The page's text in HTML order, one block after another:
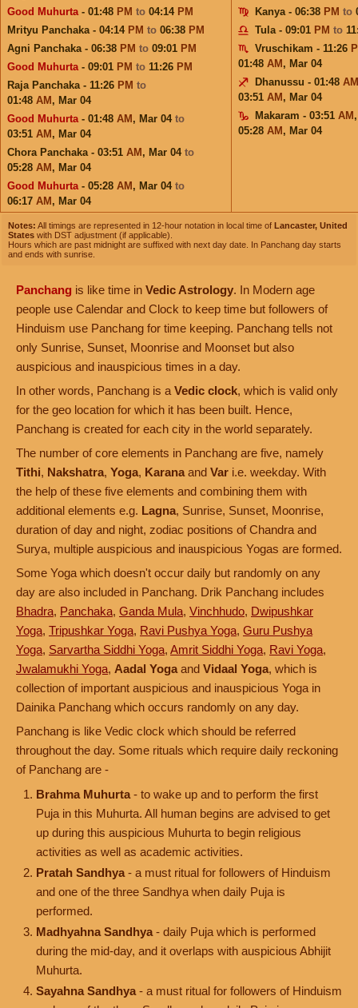
Good Muhurta- 01:48 PM to 04:14 PM
Mrityu Panchaka - 04:14 PM to 06:38 PM
Agni Panchaka - 06:38 PM to 09:01 PM
Good Muhurta- 09:01 PM to 11:26 PM
Raja Panchaka - 11:26 PM to
01:48 AM , Mar 04
Good Muhurta- 01:48 AM , Mar 04 to
03:51 AM , Mar 04
Chora Panchaka - 03:51 AM , Mar 04 to
05:28 AM , Mar 04
Good Muhurta- 05:28 AM , Mar 04 to
06:17 AM , Mar 04
Kanya - 06:38 PM to
Tula - 09:01 PM to
Vruschikam - 11:26
01:48 AM , Mar 04
Dhanussu - 01:48 AM
03:51 AM , Mar 04
Makaram - 03:51 AM
05:28 AM , Mar 04
Notes: All timings are represented in 12-hour notation in local time of Lancaster, United
States with DST adjustment (if applicable).
Hours which are past midnight are suffixed with next day date. In Panchang day starts
and ends with sunrise.
Panchang is like time in Vedic Astrology. In Modern age
people use Calendar and Clock to keep time but followers of
Hinduism use Panchang for time keeping. Panchang tells not
only Sunrise, Sunset, Moonrise and Moonset but also
auspicious and inauspicious times in a day.
In other words, Panchang is a Vedic clock, which is valid only
for the geo location for which it has been built. Hence,
Panchang is created for each city in the world separately.
The number of core elements in Panchang are five, namely
Tithi, Nakshatra, Yoga, Karana and Var i.e. weekday. With
the help of these five elements and combining them with
additional elements e.g. Lagna, Sunrise, Sunset, Moonrise,
duration of day and night, zodiac positions of Chandra and
Surya, multiple auspicious and inauspicious Yogas are formed.
Some Yoga which doesn't occur daily but randomly on any
day are also included in Panchang. Drik Panchang includes
Bhadra, Panchaka, Ganda Mula, Vinchhudo, Dwipushkar
Yoga, Tripushkar Yoga, Ravi Pushya Yoga, Guru Pushya
Yoga, Sarvartha Siddhi Yoga, Amrit Siddhi Yoga, Ravi Yoga,
Jwalamukhi Yoga, Aadal Yoga and Vidaal Yoga, which is
collection of important auspicious and inauspicious Yoga in
Dainika Panchang which occurs randomly on any day.
Panchang is like Vedic clock which should be referred
throughout the day. Some rituals which require daily reckoning
of Panchang are -
Brahma Muhurta - to wake up and to perform the first
Puja in this Muhurta. All human begins are advised to get
up during this auspicious Muhurta to begin religious
activities as well as academic activities.
Pratah Sandhya - a must ritual for followers of Hinduism
and one of the three Sandhya when daily Puja is
performed.
Madhyahna Sandhya - daily Puja which is performed
during the mid-day, and it overlaps with auspicious Abhijit
Muhurta.
Sayahna Sandhya - a must ritual for followers of Hinduism